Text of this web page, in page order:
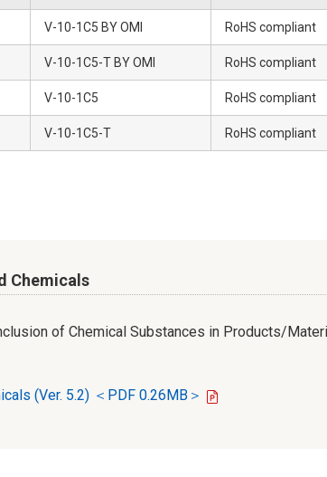
V-10-1C5 BY OMI RoHS compliant
V-10-1C5-T BY OMI RoHS compliant
V-10-1C5 RoHS compliant
V-10-1C5-T RoHS compliant
Chemicals
of Chemical Substances in Products/
(Ver. 5.2) ＜PDF 0.26MB＞